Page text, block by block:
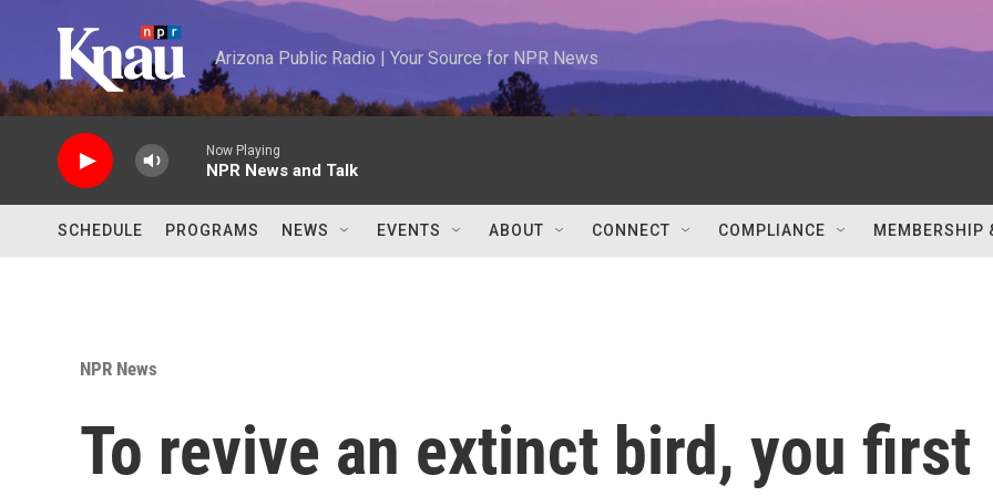
Arizona Public Radio | Your Source for NPR News
Now Playing
NPR News and Talk
SCHEDULE PROGRAMS NEWS EVENTS ABOUT CONNECT COMPLIANCE MEMBERSHIP
NPR News
To revive an extinct bird, you first